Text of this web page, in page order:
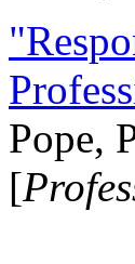
Pope,
[